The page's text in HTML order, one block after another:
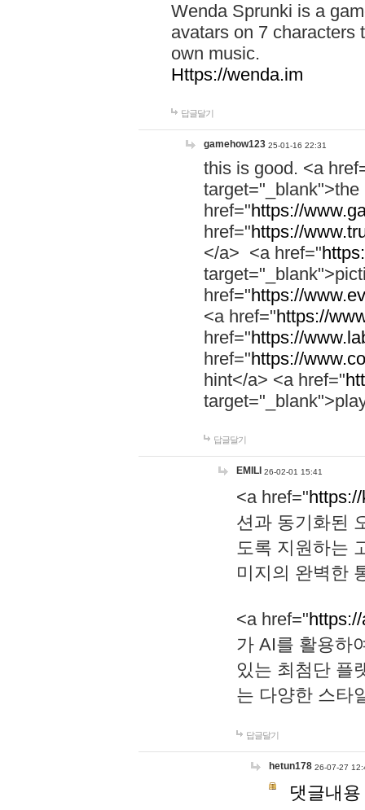
Wenda Sprunki is a
avatars on 7 characters
own music.
Https://wenda.im
답글달기
gamehow123 25-01-16 22:31
this is good. <a
href="https://
href="https://
</a> <a href="
href="https://
<a href="https://
href="https://
href="https://
hint</a> <a href="
답글달기
EMILI 26-02-01 15:41
<a href="
션과 동기화된
도록 지원하는
미지의 완벽한
<a href="
가 AI를 활용하
있는 최첨단 플
는 다양한 스타
답글달기
hetun178 26-07-27
댓글내